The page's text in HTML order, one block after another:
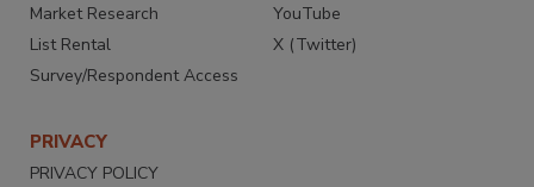
Market Research
List Rental
Survey/Respondent Access
YouTube
X (Twitter)
PRIVACY
PRIVACY POLICY